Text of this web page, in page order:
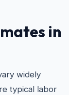
in
widely
typical labor